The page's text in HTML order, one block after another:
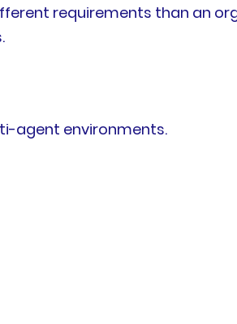
requirements than an
agent environments.